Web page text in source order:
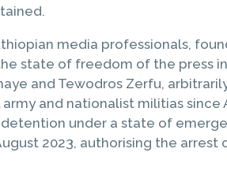
media professionals,
state of freedom of the press
and Tewodros Zerfu,
and nationalist militias
under a state of
2023, authorising the